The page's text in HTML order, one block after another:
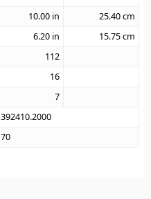
10.00 in 25.40cm
6.20 in 15.75cm
112
16
7
392410.2000
70